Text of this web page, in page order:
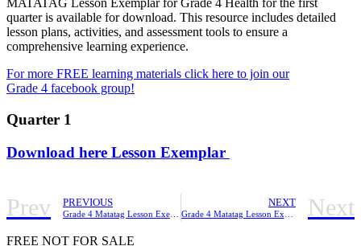
MATATAG Lesson Exemplar for Grade 4 Health for the first
quarter is available for download. This resource includes detailed
lesson plans, activities, and assessment tools to ensure a
comprehensive learning experience.
For more FREE learning materials click here to join our
Grade 4 facebook group!
Quarter 1
Download here Lesson Exemplar
Prev PREVIOUS NEXT Next
FREE NOT FOR SALE